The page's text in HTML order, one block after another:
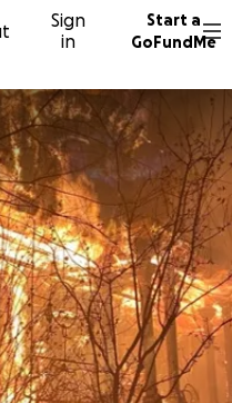
Sign
in
Start a
GoFundMe